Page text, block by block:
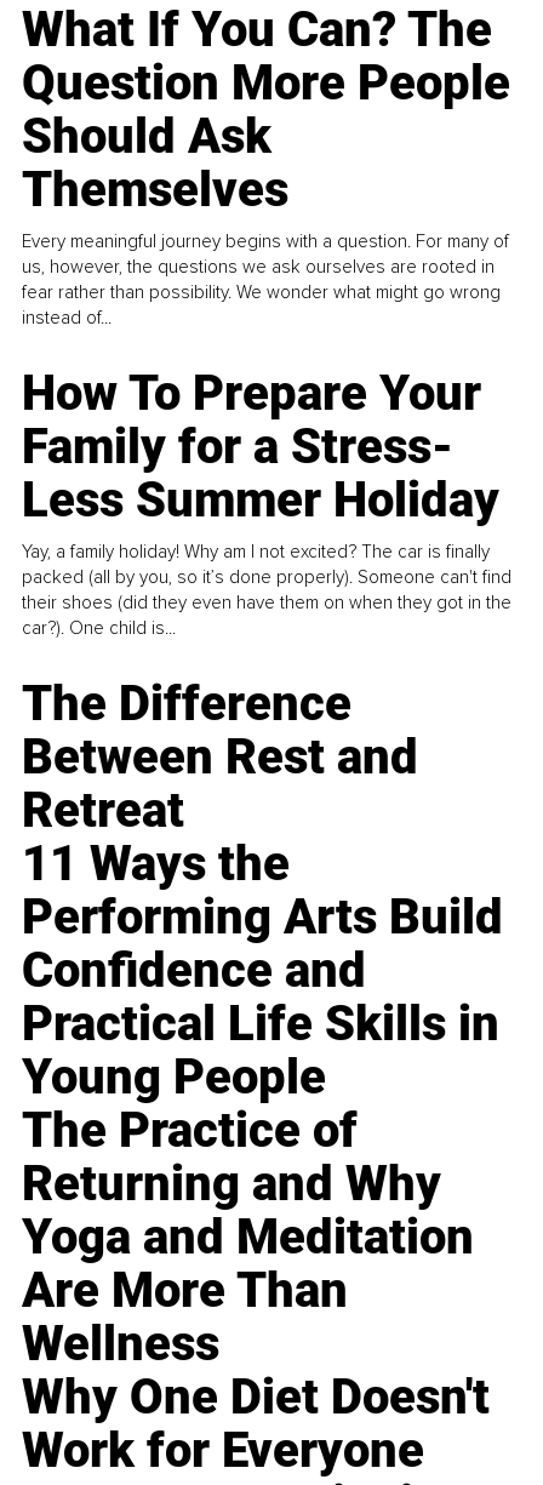
What If You Can? The
Question More People
Should Ask
Themselves
Every meaningful journey begins with a question. For many of
us, however, the questions we ask ourselves are rooted in
fear rather than possibility. We wonder what might go wrong
instead of...
How To Prepare Your
Family for a Stress-
Less Summer Holiday
Yay, a family holiday! Why am I not excited? The car is finally
packed (all by you, so it’s done properly). Someone can't find
their shoes (did they even have them on when they got in the
car?). One child is...
The Difference
Between Rest and
Retreat
11 Ways the
Performing Arts Build
Confidence and
Practical Life Skills in
Young People
The Practice of
Returning and Why
Yoga and Meditation
Are More Than
Wellness
Why One Diet Doesn't
Work for Everyone